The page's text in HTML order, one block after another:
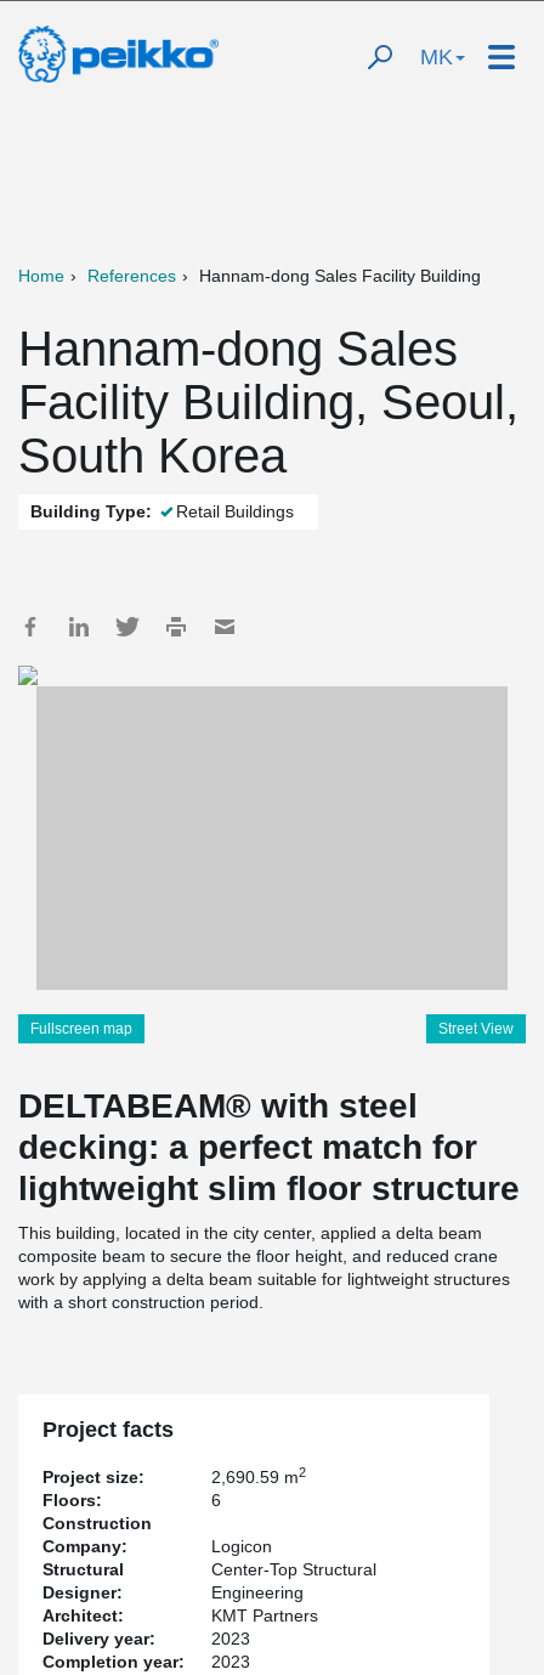
MK
Home References Hannam-dong Sales Facility Building
Hannam-dong Sales
Facility Building, Seoul,
South Korea
Building Type: Retail Buildings
Fullscreen map Street View
DELTABEAM® with steel
decking: a perfect match for
lightweight slim floor structure
This building, located in the city center, applied a delta beam
composite beam to secure the floor height, and reduced crane
work by applying a delta beam suitable for lightweight structures
with a short construction period.
Project facts
Project size: 2,690.59 m2
Floors:
6
Construction
Company:
Logicon
Structural
Designer:
Center-Top Structural
Engineering
Architect:
KMT Partners
Delivery year:
2023
Completion year:
2023